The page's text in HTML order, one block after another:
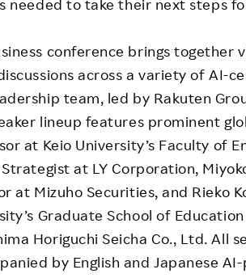
needed to take their next steps
conference brings together
across a variety of AI-
team, led by Rakuten
lineup features prominent
at Keio University’s Faculty of
Strategist at LY Corporation,
at Mizuho Securities, and Rieko
Graduate School of
Horiguchi Seicha Co., Ltd. All
by English and Japanese